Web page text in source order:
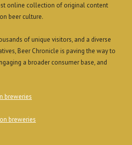
online collection of original content
beer culture.
of unique visitors, and a diverse
Beer Chronicle is paving the way to
a broader consumer base, and
breweries
breweries